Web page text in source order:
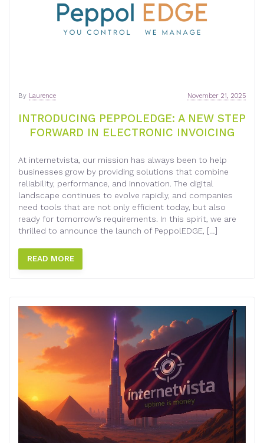
INTRODUCING PEPPOLEDGE: A NEW STEP
FORWARD IN ELECTRONIC INVOICING
November 21, 2025
By Laurence
At internetvista, our mission has always been to help
businesses grow by providing solutions that combine
reliability, performance, and innovation. The digital
landscape continues to evolve rapidly, and companies
need tools that are not only efficient today, but also
ready for tomorrow’s requirements. In this spirit, we are
thrilled to announce the launch of PeppolEDGE, […]
READ MORE